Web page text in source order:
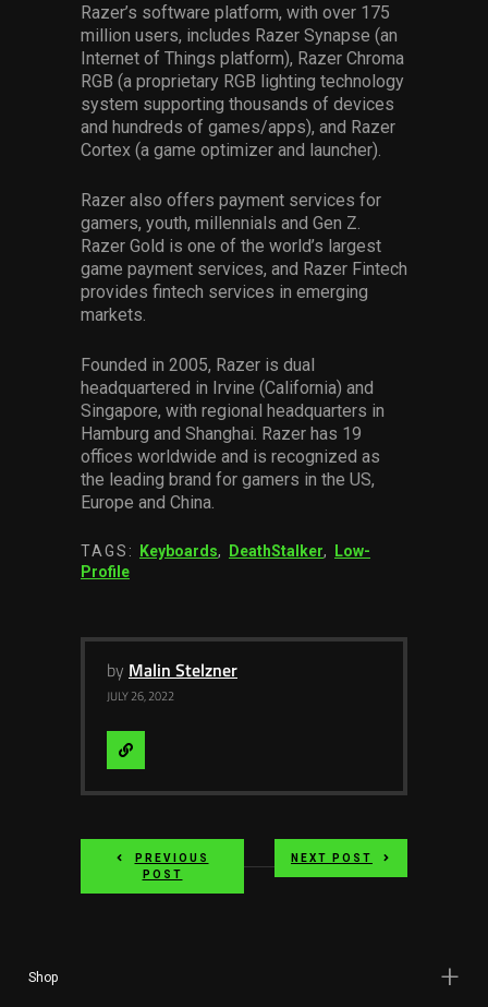
Razer’s software platform, with over 175
million users, includes Razer Synapse (an
Internet of Things platform), Razer Chroma
RGB (a proprietary RGB lighting technology
system supporting thousands of devices
and hundreds of games/apps), and Razer
Cortex (a game optimizer and launcher).
Razer also offers payment services for
gamers, youth, millennials and Gen Z.
Razer Gold is one of the world’s largest
game payment services, and Razer Fintech
provides fintech services in emerging
markets.
Founded in 2005, Razer is dual
headquartered in Irvine (California) and
Singapore, with regional headquarters in
Hamburg and Shanghai. Razer has 19
offices worldwide and is recognized as
the leading brand for gamers in the US,
Europe and China.
TAGS: Keyboards, DeathStalker,
Low-
Profile
by Malin Stelzner
JULY 26, 2022
Visit
PREVIOUS
POST
NEXT POST
Shop